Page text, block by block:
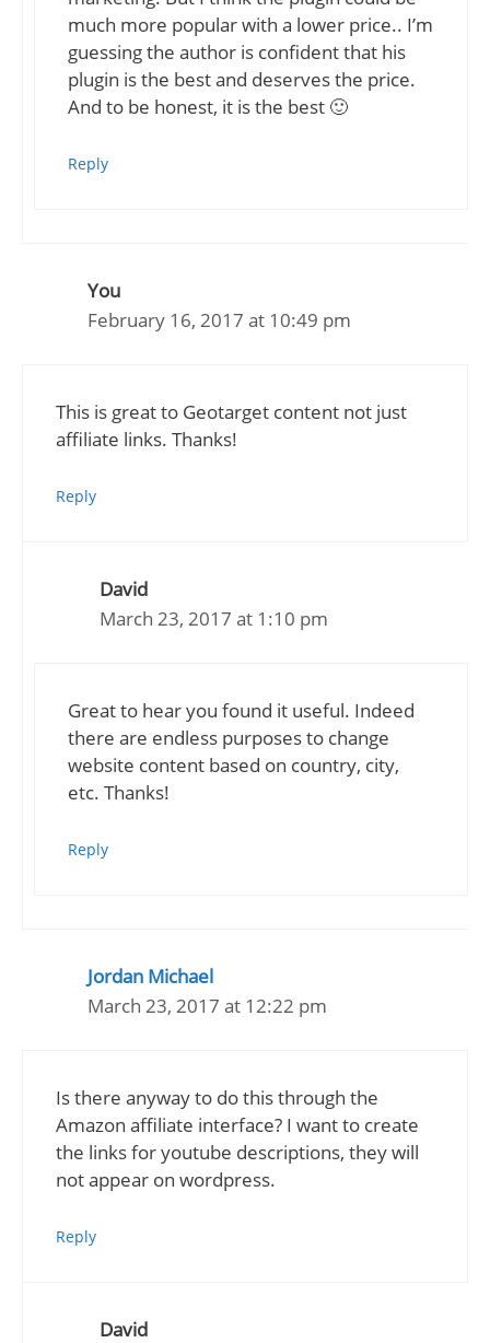
much more popular with a lower price.. I’m
guessing the author is confident that his
plugin is the best and deserves the price.
And to be honest, it is the best 🙂
Reply
You
February 16, 2017 at 10:49 pm
This is great to Geotarget content not just
affiliate links. Thanks!
Reply
David
March 23, 2017 at 1:10 pm
Great to hear you found it useful. Indeed
there are endless purposes to change
website content based on country, city,
etc. Thanks!
Reply
Jordan Michael
March 23, 2017 at 12:22 pm
Is there anyway to do this through the
Amazon affiliate interface? I want to create
the links for youtube descriptions, they will
not appear on wordpress.
Reply
David